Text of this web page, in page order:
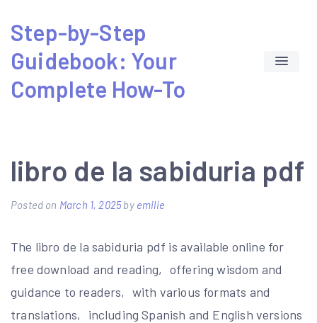
content
Step-by-Step
Guidebook: Your
Complete How-To
libro de la sabiduria pdf
Posted on March 1, 2025by emilie
The libro de la sabiduria pdf is available online for
free download and reading‚ offering wisdom and
guidance to readers‚ with various formats and
translations‚ including Spanish and English versions